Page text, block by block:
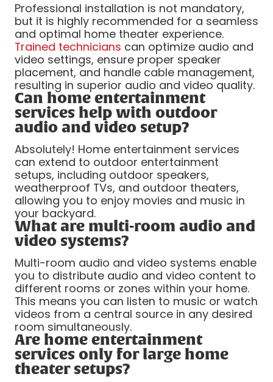
Professional installation is not mandatory,
but it is highly recommended for a seamless
and optimal home theater experience.
Trained technicians can optimize audio and
video settings, ensure proper speaker
placement, and handle cable management,
resulting in superior audio and video quality.
Can home entertainment
services help with outdoor
audio and video setup?
Absolutely! Home entertainment services
can extend to outdoor entertainment
setups, including outdoor speakers,
weatherproof TVs, and outdoor theaters,
allowing you to enjoy movies and music in
your backyard.
What are multi-room audio and
video systems?
Multi-room audio and video systems enable
you to distribute audio and video content to
different rooms or zones within your home.
This means you can listen to music or watch
videos from a central source in any desired
room simultaneously.
Are home entertainment
services only for large home
theater setups?